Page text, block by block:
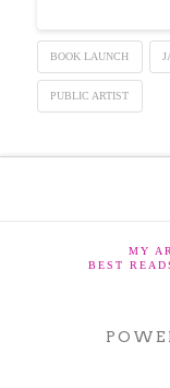
BOOK LAUNCH
PUBLIC ARTIST
MY
BEST